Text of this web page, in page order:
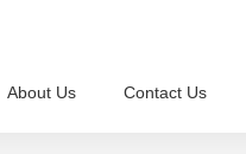
About Us Contact Us